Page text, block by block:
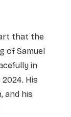
that the
of Samuel
in
His
and his